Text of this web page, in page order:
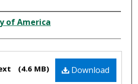
of America
Download
(4.6 MB)